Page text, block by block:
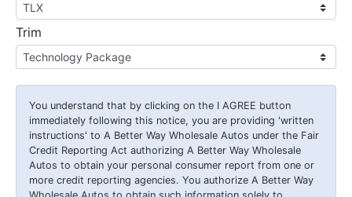
Trim
You understand that by clicking on the I AGREE button
immediately following this notice, you are providing 'written
instructions' to A Better Way Wholesale Autos under the Fair
Credit Reporting Act authorizing A Better Way Wholesale
Autos to obtain your personal consumer report from one or
more credit reporting agencies. You authorize A Better Way